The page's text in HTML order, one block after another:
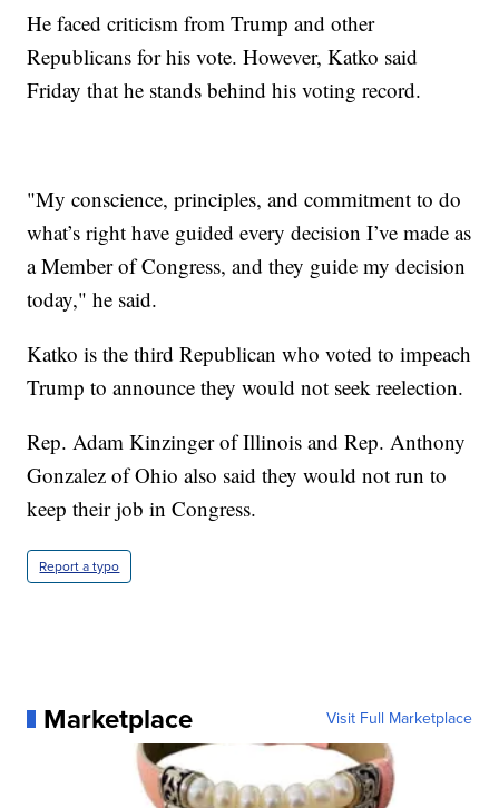
He faced criticism from Trump and other
Republicans for his vote. However, Katko said
Friday that he stands behind his voting record.
"My conscience, principles, and commitment to do
what’s right have guided every decision I’ve made as
a Member of Congress, and they guide my decision
today," he said.
Katko is the third Republican who voted to impeach
Trump to announce they would not seek reelection.
Rep. Adam Kinzinger of Illinois and Rep. Anthony
Gonzalez of Ohio also said they would not run to
keep their job in Congress.
Report a typo
Marketplace Visit Full Marketplace